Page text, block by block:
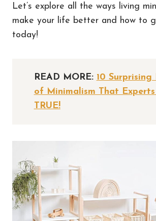
Let’s explore all the ways living
make your life better and how to
today!
READ MORE: 10 Surprising
of Minimalism That
TRUE!